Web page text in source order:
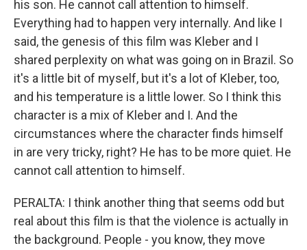
his son. He cannot call attention to himself.
Everything had to happen very internally. And like I
said, the genesis of this film was Kleber and I
shared perplexity on what was going on in Brazil. So
it's a little bit of myself, but it's a lot of Kleber, too,
and his temperature is a little lower. So I think this
character is a mix of Kleber and I. And the
circumstances where the character finds himself
in are very tricky, right? He has to be more quiet. He
cannot call attention to himself.
PERALTA: I think another thing that seems odd but
real about this film is that the violence is actually in
the background. People - you know, they move